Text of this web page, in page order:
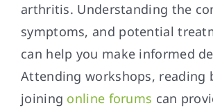
arthritis. Understanding the
symptoms, and potential
can help you make informed
Attending workshops, reading
joining online forums can